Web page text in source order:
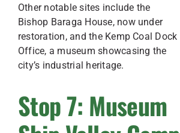
Other notable sites include the
Bishop Baraga House, now under
restoration, and the Kemp Coal Dock
Office, a museum showcasing the
city’s industrial heritage.
Stop 7: Museum